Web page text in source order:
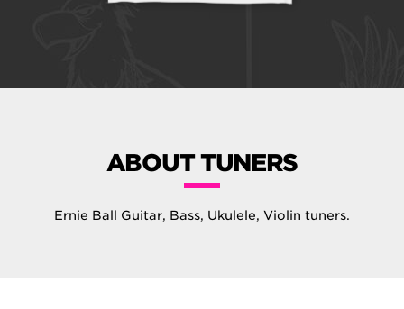
ABOUT TUNERS
Ernie Ball Guitar, Bass, Ukulele, Violin tuners.